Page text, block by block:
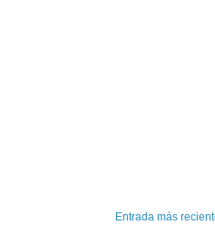
Entrada más